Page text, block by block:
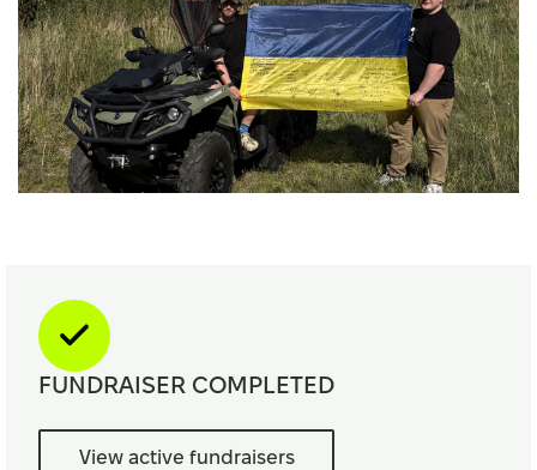
FUNDRAISER COMPLETED
View active fundraisers